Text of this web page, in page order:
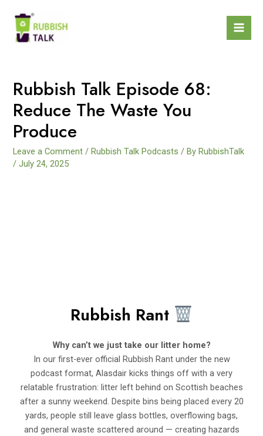
Rubbish Talk Episode 68:
Reduce The Waste You
Produce
Leave a Comment /Rubbish Talk Podcasts / ByRubbishTalk
/July 24, 2025
Rubbish Rant
Why can’t we just take our litter home?
In our first-ever official Rubbish Rant under the new
podcast format, Alasdair kicks things off with a very
relatable frustration: litter left behind on Scottish beaches
after a sunny weekend. Despite bins being placed every 20
yards, people still leave glass bottles, overflowing bags,
and general waste scattered around — creating hazards